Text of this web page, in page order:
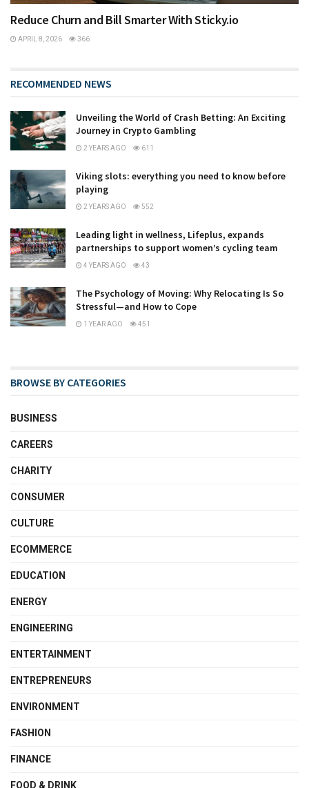
Reduce Churn and Bill Smarter With Sticky.io
APRIL 8, 2026 366
RECOMMENDED NEWS
Unveiling the World of Crash Betting: An Exciting
Journey in Crypto Gambling
2 YEARS AGO 611
Viking slots: everything you need to know before
playing
2 YEARS AGO 552
Leading light in wellness, Lifeplus, expands
partnerships to support women’s cycling team
4 YEARS AGO 43
The Psychology of Moving: Why Relocating Is So
Stressful—and How to Cope
1 YEAR AGO 451
BROWSE BY CATEGORIES
BUSINESS
CAREERS
CHARITY
CONSUMER
CULTURE
ECOMMERCE
EDUCATION
ENERGY
ENGINEERING
ENTERTAINMENT
ENTREPRENEURS
ENVIRONMENT
FASHION
FINANCE
FOOD & DRINK